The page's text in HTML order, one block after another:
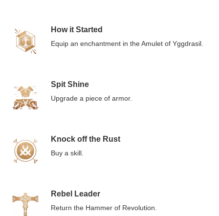
How it Started
Equip an enchantment in the Amulet of Yggdrasil.
Spit Shine
Upgrade a piece of armor.
Knock off the Rust
Buy a skill.
Rebel Leader
Return the Hammer of Revolution.